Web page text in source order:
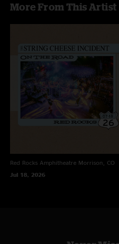
Akiwowo (Chant to the Trainman) and
More From This Artist
Red Rocks Amphitheatre Morrison, CO
Jul 18, 2026